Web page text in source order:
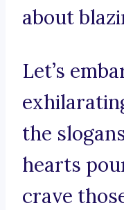
about
Let’s
the
hearts
crave